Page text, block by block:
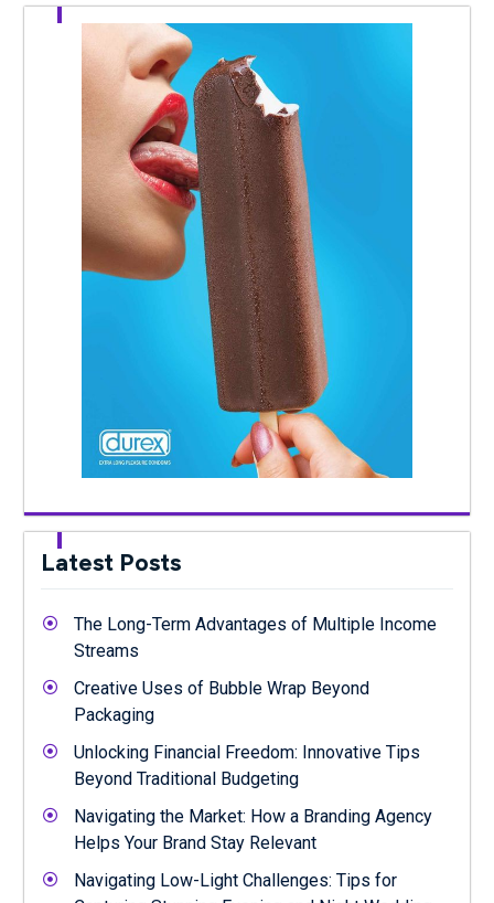
Latest Posts
The Long-Term Advantages of Multiple Income
Streams
Creative Uses of Bubble Wrap Beyond
Packaging
Unlocking Financial Freedom: Innovative Tips
Beyond Traditional Budgeting
Navigating the Market: How a Branding Agency
Helps Your Brand Stay Relevant
Navigating Low-Light Challenges: Tips for